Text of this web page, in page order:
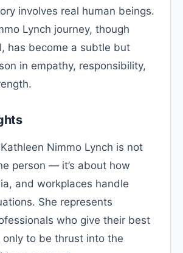
involves real human beings.
Lynch journey, though
has become a subtle but
in empathy, responsibility,
Nimmo Lynch is not
person — it’s about how
and workplaces handle
She represents
who give their best
to be thrust into the